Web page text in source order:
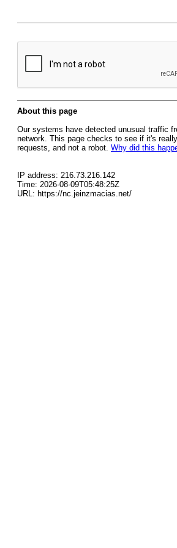
About this page
Our systems have detected unusual traffic
network. This page checks to see if it's
requests, and not a robot. Why did this
IP address: 216.73.216.142
Time: 2026-08-09T05:48:25Z
URL: https://nc.jeinzmacias.net/